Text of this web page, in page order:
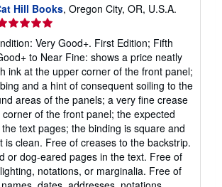
Hill Books, Oregon City, OR, U.S.A.
rating
Very Good+. First Edition; Fifth
to Near Fine: shows a price neatly
ink at the upper corner of the front panel;
and a hint of consequent soiling to the
areas of the panels; a very fine crease
of the front panel; the expected
text pages; the binding is square and
is clean. Free of creases to the backstrip.
or dog-eared pages in the text. Free of
notations, or marginalia. Free of